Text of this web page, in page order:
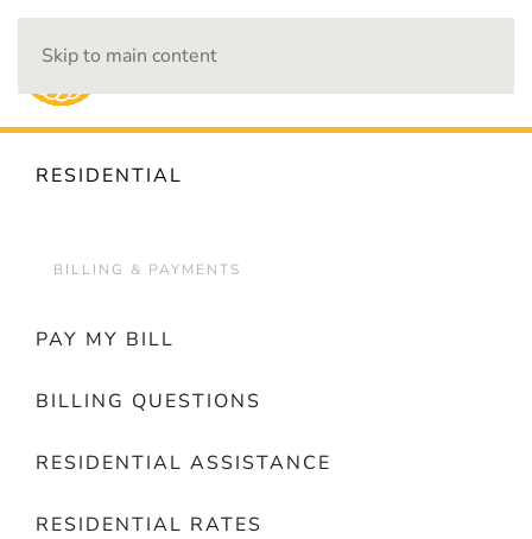
Skip to main content
RESIDENTIAL
BILLING & PAYMENTS
PAY MY BILL
BILLING QUESTIONS
RESIDENTIAL ASSISTANCE
RESIDENTIAL RATES